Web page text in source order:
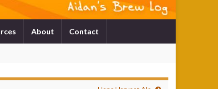
About Contact